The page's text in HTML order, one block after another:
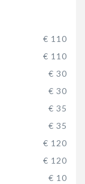
€ 110
€ 110
€ 30
€ 30
€ 35
€ 35
€ 120
€ 120
€ 10